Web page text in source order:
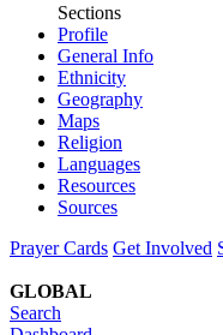
Sections
Profile
General Info
Ethnicity
Geography
Maps
Religion
Languages
Resources
Sources
Prayer Cards Get Involved
GLOBAL
Search